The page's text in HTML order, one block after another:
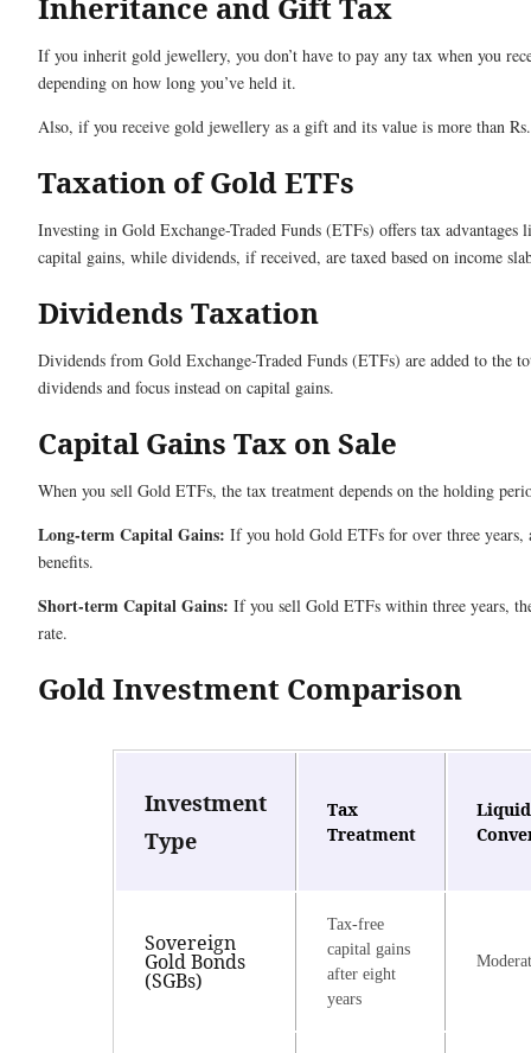
If you inherit gold jewellery, you don’t have to pay any tax when you
depending on how long you’ve held it.
Also, if you receive gold jewellery as a gift and its value is more than
Taxation of Gold ETFs
Investing in Gold Exchange-Traded Funds (ETFs) offers tax
capital gains, while dividends, if received, are taxed based on income
Dividends Taxation
Dividends from Gold Exchange-Traded Funds (ETFs) are added to the
dividends and focus instead on capital gains.
Capital Gains Tax on Sale
When you sell Gold ETFs, the tax treatment depends on the holding
Long-term Capital Gains: If you hold Gold ETFs for over three
benefits.
Short-term Capital Gains: If you sell Gold ETFs within three years,
rate.
Gold Investment Comparison
Investment
Type
Tax
Treatment
Sovereign
Gold Bonds
(SGBs)
Tax-free
capital gains
after eight
years